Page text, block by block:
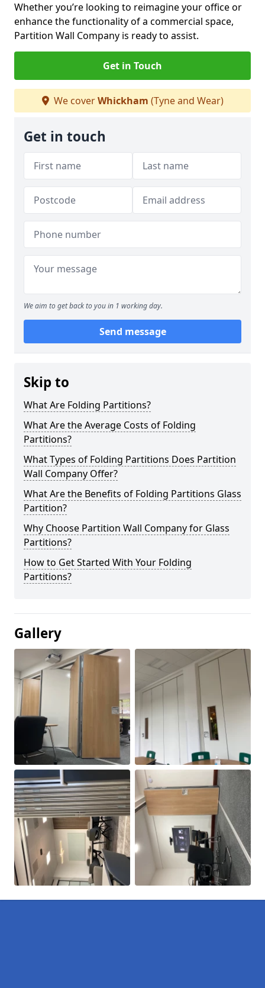
Whether you’re looking to reimagine your office or
enhance the functionality of a commercial space,
Partition Wall Company is ready to assist.
Get in Touch
We coverWhickham (Tyne and Wear)
Get in touch
We aim to get back to you in 1 working day.
Send message
Skip to
What Are Folding Partitions?
What Are the Average Costs of Folding
Partitions?
What Types of Folding Partitions Does Partition
Wall Company Offer?
What Are the Benefits of Folding Partitions Glass
Partition?
Why Choose Partition Wall Company for Glass
Partitions?
How to Get Started With Your Folding
Partitions?
Gallery